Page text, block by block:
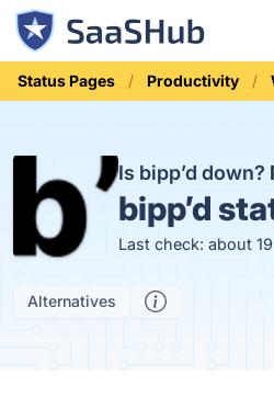
Status Pages Productivity
Is bipp’d down?
bipp’d
Last check: about
Alternatives